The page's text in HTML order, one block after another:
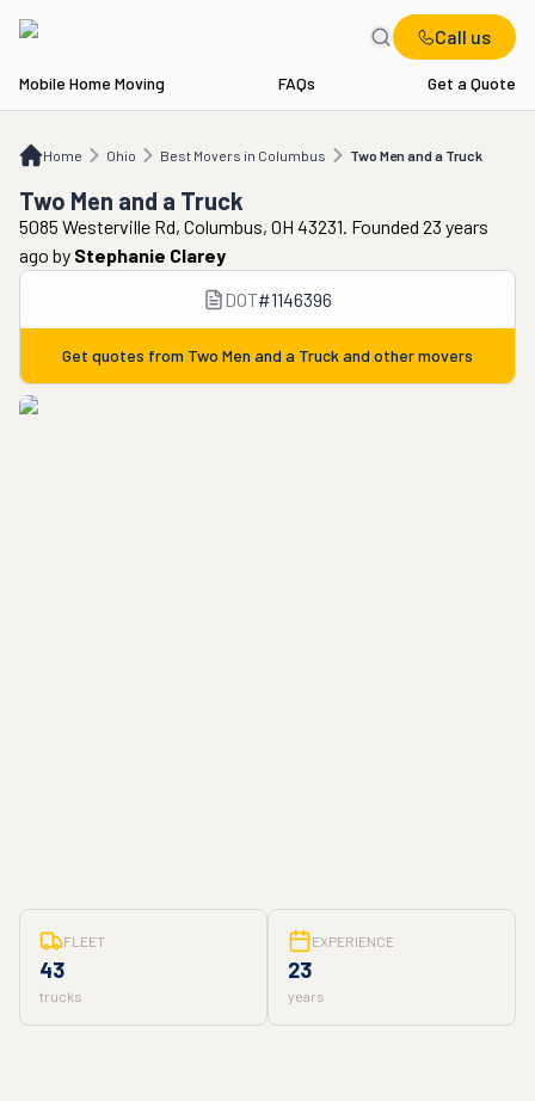
Call us
Mobile Home Moving FAQs Get a Quote
Home Ohio Best Movers in Columbus Two Men and a Truck
OH Best Movers in Columbus Two Men and a Truck
Two Men and a Truck
5085 Westerville Rd, Columbus, OH 43231. Founded 23 years
ago by Stephanie Clarey
DOT#1146396
Get quotes from Two Men and a Truck and other movers
FLEET
43
trucks
EXPERIENCE
23
years